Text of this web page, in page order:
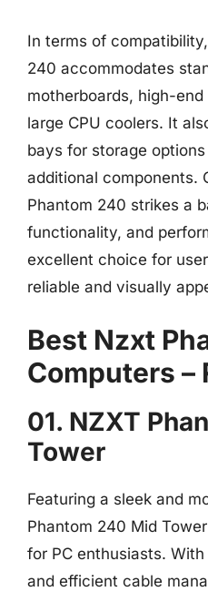
In terms of
240 accommodates
motherboards, high-
large CPU coolers. It
bays for storage
additional components.
Phantom 240 strikes a
functionality, and
excellent choice for
reliable and visually
Best Nzxt
Computers –
01. NZXT
Tower
Featuring a sleek and
Phantom 240 Mid
for PC enthusiasts.
and efficient cable